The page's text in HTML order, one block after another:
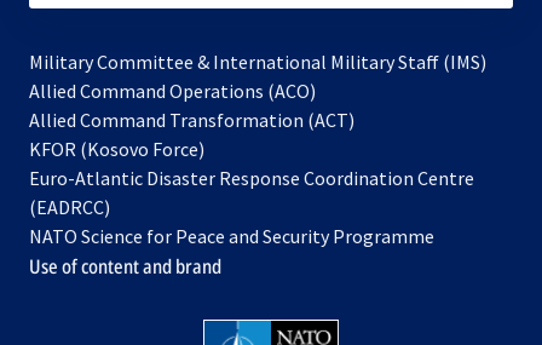
Military Committee & International Military Staff (IMS)
Allied Command Operations (ACO)
in
new
Allied Command Transformation (ACT)
a
tab
KFOR (Kosovo Force)
in
new
tab
Euro-Atlantic Disaster Response Coordination Centre
(EADRCC)
NATO Science for Peace and Security Programme
Use of content and brand